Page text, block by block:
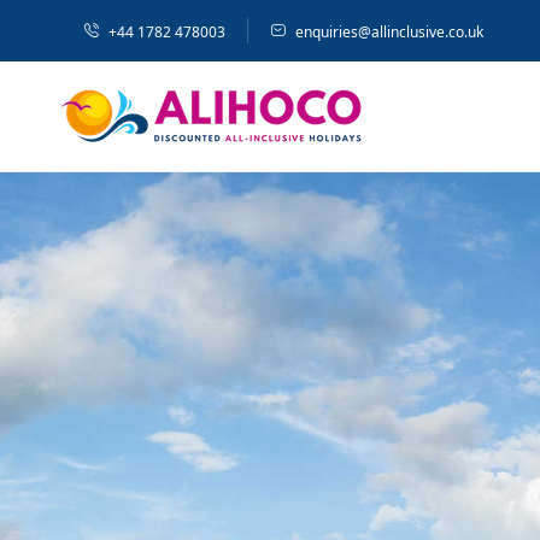
+44 1782 478003 enquiries@allinclusive.co.uk